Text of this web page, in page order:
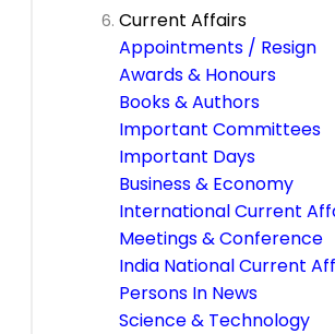
Current Affairs
Appointments / Resign
Awards & Honours
Books & Authors
Important Committees
Important Days
Business & Economy
International Current
Meetings & Conference
India National Current
Persons In News
Science & Technology